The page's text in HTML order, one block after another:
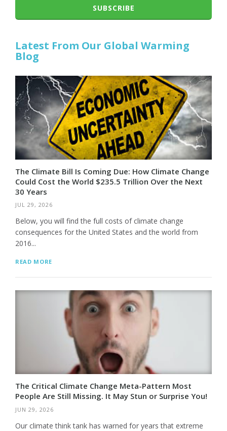
SUBSCRIBE
Latest From Our Global Warming
Blog
The Climate Bill Is Coming Due: How Climate Change
Could Cost the World $235.5 Trillion Over the Next
30 Years
JUL 29, 2026
Below, you will find the full costs of climate change
consequences for the United States and the world from
2016...
READ MORE
The Critical Climate Change Meta-Pattern Most
People Are Still Missing. It May Stun or Surprise You!
JUN 29, 2026
Our climate think tank has warned for years that extreme